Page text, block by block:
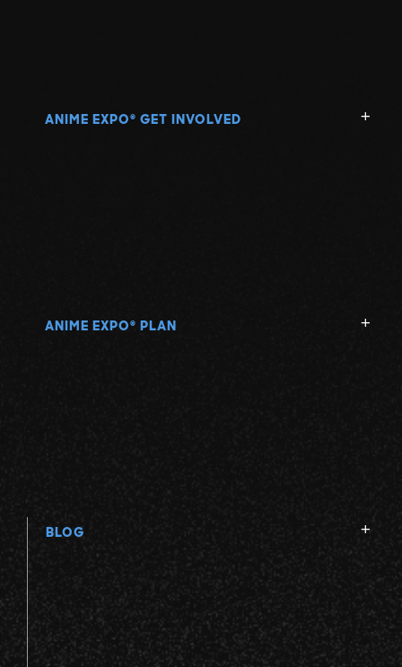
ANIME EXPO ® GET INVOLVED
ANIME EXPO ® PLAN
BLOG